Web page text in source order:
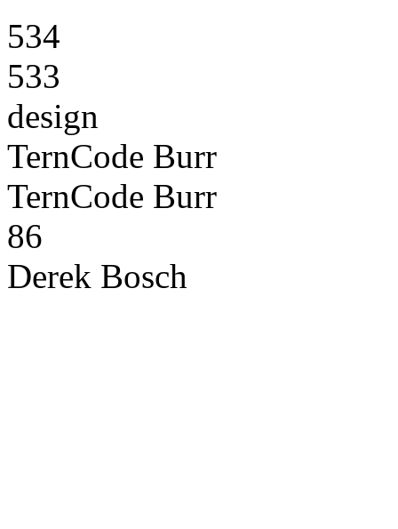
534
533
design
TernCode Burr
TernCode Burr
86
Derek Bosch